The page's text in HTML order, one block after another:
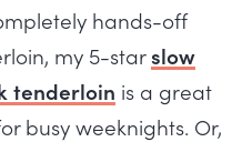
hands-off
my 5-starslow
tenderloin is a great
busy weeknights. Or,